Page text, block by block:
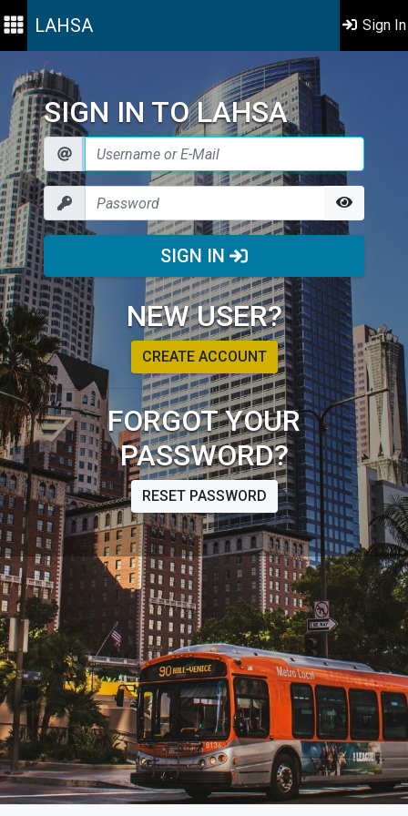
LAHSA Sign In
SIGN IN TO LAHSA
SIGN IN
NEW USER?
CREATE ACCOUNT
FORGOT YOUR
PASSWORD?
RESET PASSWORD